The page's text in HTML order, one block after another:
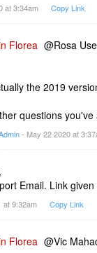
at 3:34am Copy Link
Florea @Rosa
the 2019
questions
- May 22 2020 at
Email. Link
at 9:32am Copy Link
Florea @Vic